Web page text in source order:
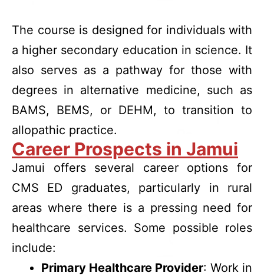
The course is designed for individuals with
a higher secondary education in science. It
also serves as a pathway for those with
degrees in alternative medicine, such as
BAMS, BEMS, or DEHM, to transition to
allopathic practice.
Career Prospects in Jamui
Jamui offers several career options for
CMS ED graduates, particularly in rural
areas where there is a pressing need for
healthcare services. Some possible roles
include:
Primary Healthcare Provider: Work in